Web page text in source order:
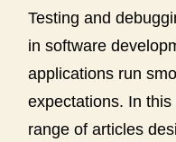
Testing and
in software
applications run
expectations. In
range of articles